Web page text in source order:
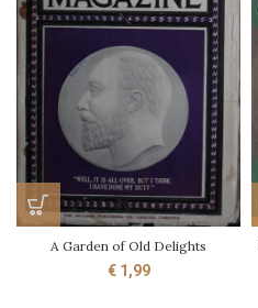
A Garden of Old Delights
€1,99